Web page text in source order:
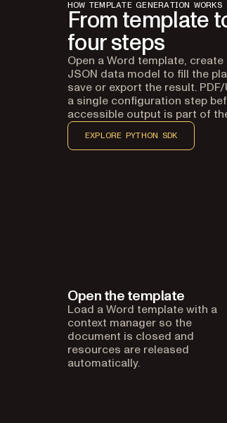
HOW TEMPLATE GENERATION WORKS
From template
four steps
Open a Word template,
JSON data model to fill the
save or export the result.
a single configuration step
accessible output is part of
EXPLORE PYTHON SDK
Open the template
Load a Word template with a
context manager so the
document is closed and
resources are released
automatically.